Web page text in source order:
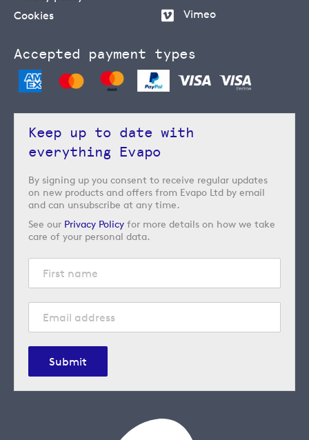
Cookies
Vimeo
Accepted payment types
Keep up to date with
everything Evapo
By signing up you consent to receive regular updates
on new products and offers from Evapo Ltd by email
and can unsubscribe at any time.
See our Privacy Policy for more details on how we take
care of your personal data.
Submit